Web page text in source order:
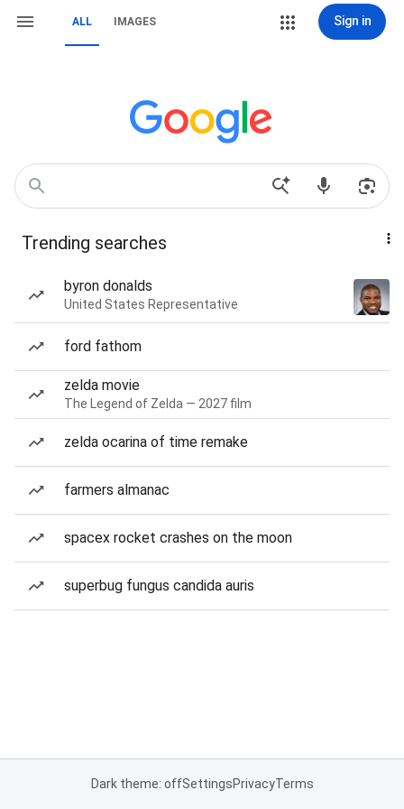
ALL IMAGES Sign in
Trending searches
byron donalds
United States Representative
ford fathom
zelda movie
The Legend of Zelda — 2027 film
zelda ocarina of time remake
farmers almanac
spacex rocket crashes on the moon
superbug fungus candida auris
Dark theme: offSettingsPrivacyTerms